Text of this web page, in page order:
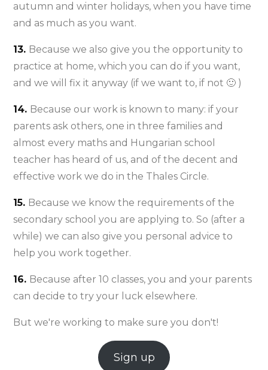
autumn and winter holidays, when you have time
and as much as you want.
13. Because we also give you the opportunity to
practice at home, which you can do if you want,
and we will fix it anyway (if we want to, if not 🙂 )
14. Because our work is known to many: if your
parents ask others, one in three families and
almost every maths and Hungarian school
teacher has heard of us, and of the decent and
effective work we do in the Thales Circle.
15. Because we know the requirements of the
secondary school you are applying to. So (after a
while) we can also give you personal advice to
help you work together.
16. Because after 10 classes, you and your parents
can decide to try your luck elsewhere.
But we're working to make sure you don't!
Sign up